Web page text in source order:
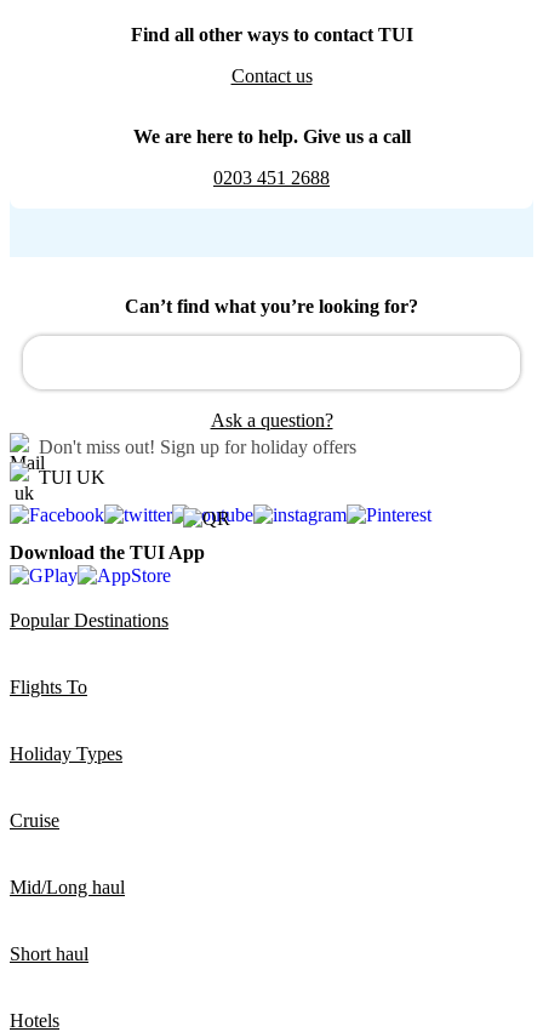
Find all other ways to contact TUI
Contact us
We are here to help. Give us a call
0203 451 2688
Can’t find what you’re looking for?
Ask a question?
Don't miss out! Sign up for holiday offers
TUI UK
Download the TUI App
Popular Destinations
Flights To
Holiday Types
Cruise
Mid/Long haul
Short haul
Hotels